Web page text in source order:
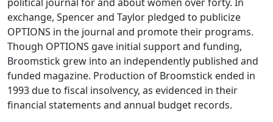
exchange, Spencer and Taylor pledged to publicize
OPTIONS in the journal and promote their programs.
Though OPTIONS gave initial support and funding,
Broomstick grew into an independently published and
funded magazine. Production of Broomstick ended in
1993 due to fiscal insolvency, as evidenced in their
financial statements and annual budget records.